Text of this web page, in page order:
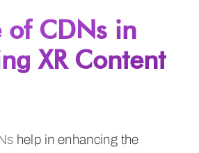
of CDNs in
XR Content
help in enhancing the